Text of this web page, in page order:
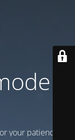
is
your patience!